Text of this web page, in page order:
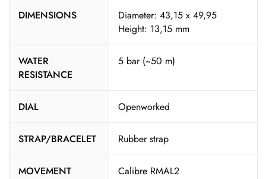
DIMENSIONS
Diameter: 43,15 x 49,95
Height: 13,15 mm
WATER
RESISTANCE
5 bar (~50 m)
DIAL Openworked
STRAP/BRACELET Rubber strap
MOVEMENT Calibre RMAL2